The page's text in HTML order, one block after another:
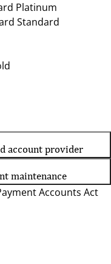
Platinum
Standard
account provider
maintenance
Accounts Act